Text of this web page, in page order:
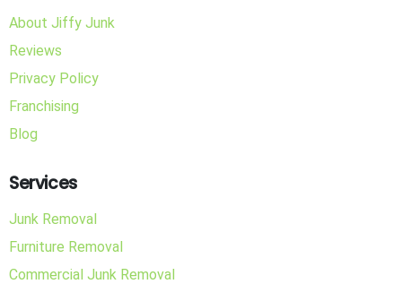
About Jiffy Junk
Reviews
Privacy Policy
Franchising
Blog
Services
Junk Removal
Furniture Removal
Commercial Junk Removal